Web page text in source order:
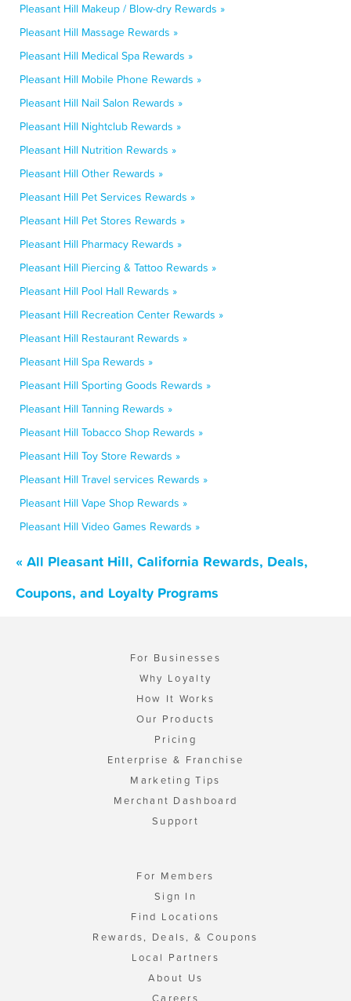
Pleasant Hill Makeup / Blow-dry Rewards »
Pleasant Hill Massage Rewards »
Pleasant Hill Medical Spa Rewards »
Pleasant Hill Mobile Phone Rewards »
Pleasant Hill Nail Salon Rewards »
Pleasant Hill Nightclub Rewards »
Pleasant Hill Nutrition Rewards »
Pleasant Hill Other Rewards »
Pleasant Hill Pet Services Rewards »
Pleasant Hill Pet Stores Rewards »
Pleasant Hill Pharmacy Rewards »
Pleasant Hill Piercing & Tattoo Rewards »
Pleasant Hill Pool Hall Rewards »
Pleasant Hill Recreation Center Rewards »
Pleasant Hill Restaurant Rewards »
Pleasant Hill Spa Rewards »
Pleasant Hill Sporting Goods Rewards »
Pleasant Hill Tanning Rewards »
Pleasant Hill Tobacco Shop Rewards »
Pleasant Hill Toy Store Rewards »
Pleasant Hill Travel services Rewards »
Pleasant Hill Vape Shop Rewards »
Pleasant Hill Video Games Rewards »
« All Pleasant Hill, California Rewards, Deals,
Coupons, and Loyalty Programs
For Businesses
Why Loyalty
How It Works
Our Products
Pricing
Enterprise & Franchise
Marketing Tips
Merchant Dashboard
Support
For Members
Sign In
Find Locations
Rewards, Deals, & Coupons
Local Partners
About Us